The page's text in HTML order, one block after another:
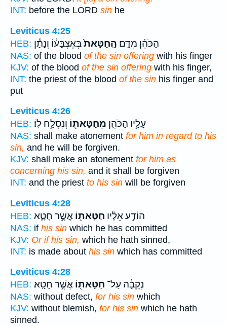
INT: before the LORD sin he
Leviticus 4:25
HEB:
הַכֹּהֵ֜ן מִדַּ֤ם הַֽחַטָּאת֙בְּאֶצְבָּע֔וֹ וְנָתַ֕ן
NAS: of the blood of the sin offering with his finger
KJV: of the blood of the sin offering with his finger,
INT: the priest of the blood of the sin his finger and
put
Leviticus 4:26
HEB:
עָלָ֧יו הַכֹּהֵ֛ן מֵחַטָּאת֖וֹ וְנִסְלַ֥ח לֽוֹ׃
NAS: shall make atonement for him in regard to his
sin, and he will be forgiven.
KJV: shall make an atonement for him as
concerning his sin, and it shall be forgiven
INT: and the priest to his sin will be forgiven
Leviticus 4:28
HEB:
הוֹדַ֣ע אֵלָ֔יו חַטָּאת֖וֹ אֲשֶׁ֣ר חָטָ֑א
NAS: if his sin which he has committed
KJV: Or if his sin, which he hath sinned,
INT: is made about his sin which has committed
Leviticus 4:28
HEB:
נְקֵבָ֔ה עַל־ חַטָּאת֖וֹ אֲשֶׁ֥ר חָטָֽא׃
NAS: without defect, for his sin which
KJV: without blemish, for his sin which he hath
sinned.